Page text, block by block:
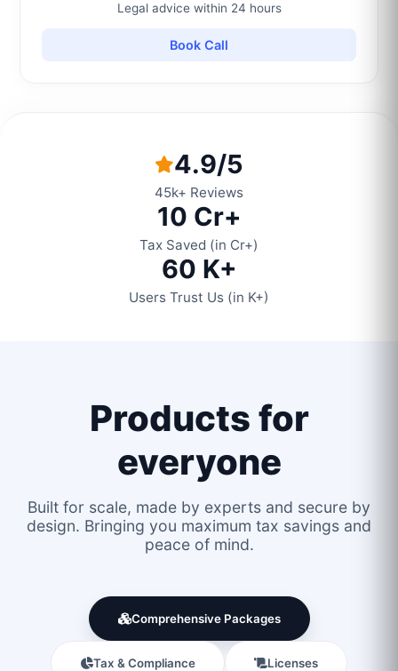
Legal advice within 24 hours
Book Call
4.9/5
45k+ Reviews
10 Cr+
Tax Saved (in Cr+)
60 K+
Users Trust Us (in K+)
Products for
everyone
Built for scale, made by experts and secure by
design. Bringing you maximum tax savings and
peace of mind.
Comprehensive Packages
Tax & Compliance Licenses